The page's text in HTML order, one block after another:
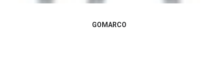
GOMARCO